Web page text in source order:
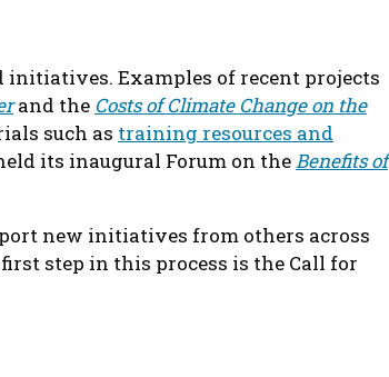
initiatives. Examples of recent projects
and the Costs of Climate Change on the
such as training resources and
its inaugural Forum on theBenefits of
new initiatives from others across
step in this process is the Call for